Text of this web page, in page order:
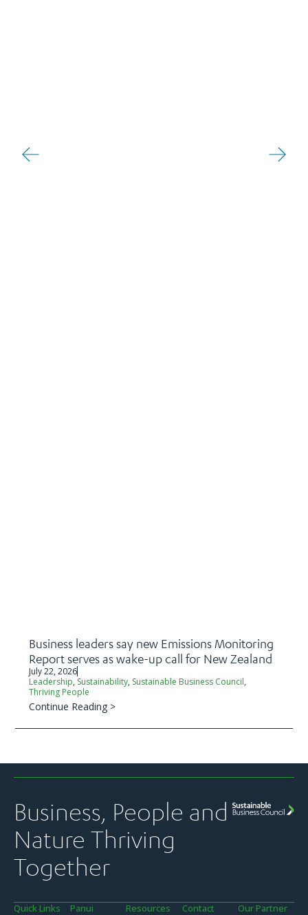
Business leaders say new Emissions Monitoring
Report serves as wake-up call for New Zealand
July 22, 2026
Leadership, Sustainability, Sustainable Business Council,
Thriving People
Continue Reading >
Business, People and
Nature Thriving
Together
Quick Links
Panui
Resources Contact Our Partner